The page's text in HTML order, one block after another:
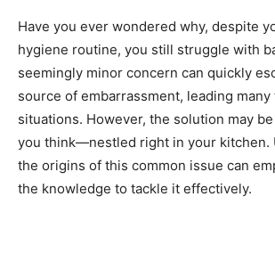
Have you ever wondered why, despite
hygiene routine, you still struggle with
seemingly minor concern can quickly
source of embarrassment, leading many
situations. However, the solution may
you think—nestled right in your kitchen.
the origins of this common issue can
the knowledge to tackle it effectively.